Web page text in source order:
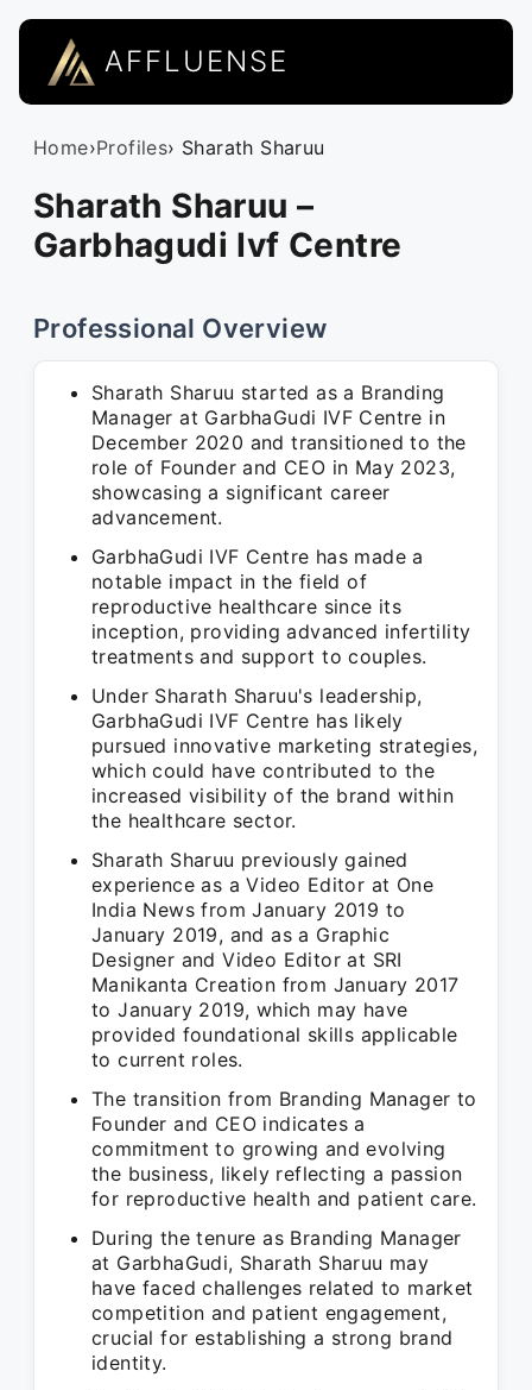
AFFLUENSE
Home›Profiles› Sharath Sharuu
Sharath Sharuu –
Garbhagudi Ivf Centre
Professional Overview
Sharath Sharuu started as a Branding
Manager at GarbhaGudi IVF Centre in
December 2020 and transitioned to the
role of Founder and CEO in May 2023,
showcasing a significant career
advancement.
GarbhaGudi IVF Centre has made a
notable impact in the field of
reproductive healthcare since its
inception, providing advanced infertility
treatments and support to couples.
Under Sharath Sharuu's leadership,
GarbhaGudi IVF Centre has likely
pursued innovative marketing strategies,
which could have contributed to the
increased visibility of the brand within
the healthcare sector.
Sharath Sharuu previously gained
experience as a Video Editor at One
India News from January 2019 to
January 2019, and as a Graphic
Designer and Video Editor at SRI
Manikanta Creation from January 2017
to January 2019, which may have
provided foundational skills applicable
to current roles.
The transition from Branding Manager to
Founder and CEO indicates a
commitment to growing and evolving
the business, likely reflecting a passion
for reproductive health and patient care.
During the tenure as Branding Manager
at GarbhaGudi, Sharath Sharuu may
have faced challenges related to market
competition and patient engagement,
crucial for establishing a strong brand
identity.